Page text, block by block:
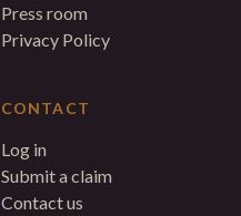
Press room
Privacy Policy
CONTACT
Log in
Submit a claim
Contact us